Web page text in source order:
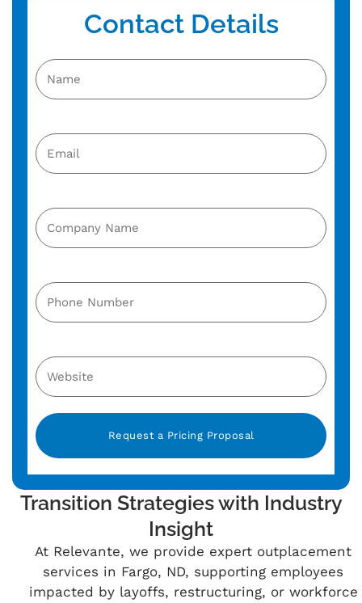
Transition Strategies with Industry
Insight
At Relevante, we provide expert outplacement
services in Fargo, ND, supporting employees
impacted by layoffs, restructuring, or workforce
Contact Details
Alternative: